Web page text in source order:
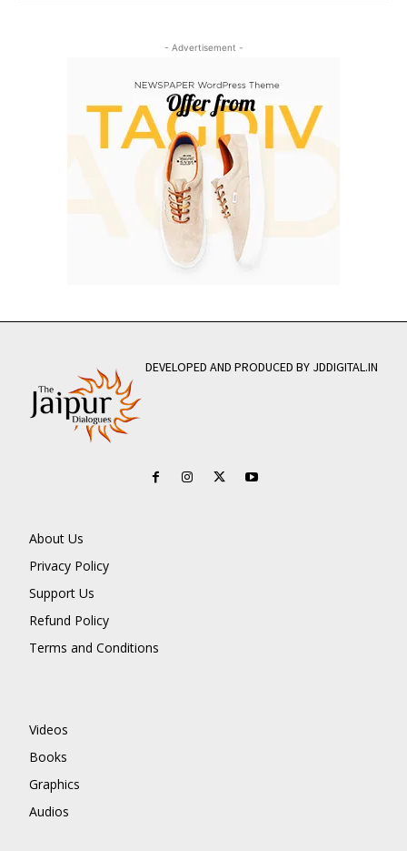
- Advertisement -
DEVELOPED AND PRODUCED BY JDDIGITAL.IN
About Us
Privacy Policy
Support Us
Refund Policy
Terms and Conditions
Videos
Books
Graphics
Audios